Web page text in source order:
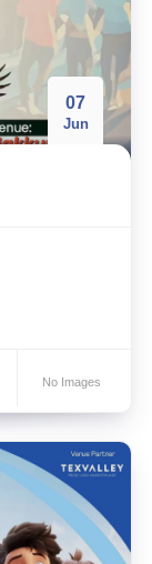
07
Jun
No Images